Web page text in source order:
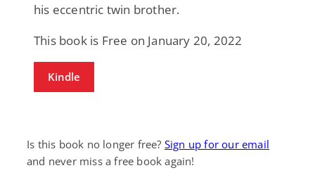
his eccentric twin brother.
This book is Free on January 20, 2022
Kindle
Is this book no longer free? Sign up for our email
and never miss a free book again!